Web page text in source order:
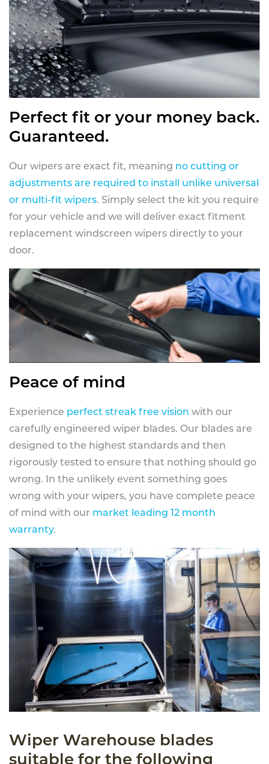
Perfect fit or your money back.
Guaranteed.
Our wipers are exact fit, meaning no cutting or
adjustments are required to install unlike universal
or multi-fit wipers. Simply select the kit you require
for your vehicle and we will deliver exact fitment
replacement windscreen wipers directly to your
door.
Peace of mind
Experience perfect streak free vision with our
carefully engineered wiper blades. Our blades are
designed to the highest standards and then
rigorously tested to ensure that nothing should go
wrong. In the unlikely event something goes
wrong with your wipers, you have complete peace
of mind with our market leading 12 month
warranty.
Wiper Warehouse blades
suitable for the following